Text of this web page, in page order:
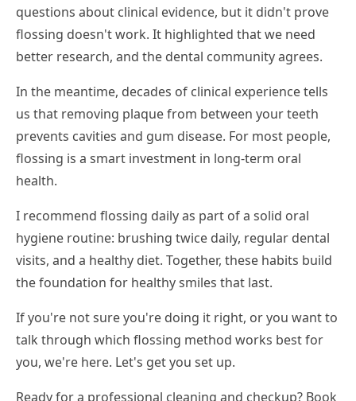
questions about clinical evidence, but it didn't prove
flossing doesn't work. It highlighted that we need
better research, and the dental community agrees.
In the meantime, decades of clinical experience tells
us that removing plaque from between your teeth
prevents cavities and gum disease. For most people,
flossing is a smart investment in long-term oral
health.
I recommend flossing daily as part of a solid oral
hygiene routine: brushing twice daily, regular dental
visits, and a healthy diet. Together, these habits build
the foundation for healthy smiles that last.
If you're not sure you're doing it right, or you want to
talk through which flossing method works best for
you, we're here. Let's get you set up.
Ready for a professional cleaning and checkup? Book